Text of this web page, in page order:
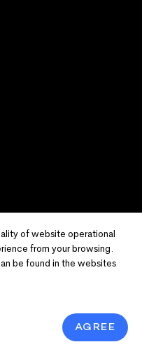
of website operational
from your browsing.
be found in the websites
AGREE
and EU executive agencies.
authority can be held responsible